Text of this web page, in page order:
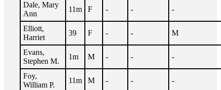
Dale, Mary
Ann
11m F - - -
Elliott,
Harriet
39 F - - M
Evans,
Stephen M.
1m M - - -
Foy,
William P.
11m M - - -